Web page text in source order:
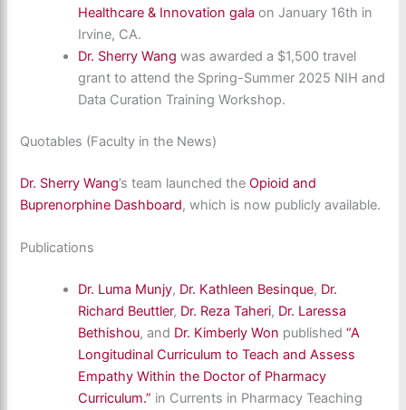
Healthcare & Innovation gala on January 16th in
Irvine, CA.
Dr. Sherry Wang was awarded a $1,500 travel
grant to attend the Spring-Summer 2025 NIH and
Data Curation Training Workshop.
Quotables (Faculty in the News)
Dr. Sherry Wang’s team launched theOpioid and
Buprenorphine Dashboard, which is now publicly available.
Publications
Dr. Luma Munjy, Dr. Kathleen Besinque, Dr.
Richard Beuttler, Dr. Reza Taheri, Dr. Laressa
Bethishou, and Dr. Kimberly Won published“A
Longitudinal Curriculum to Teach and Assess
Empathy Within the Doctor of Pharmacy
Curriculum.” in Currents in Pharmacy Teaching